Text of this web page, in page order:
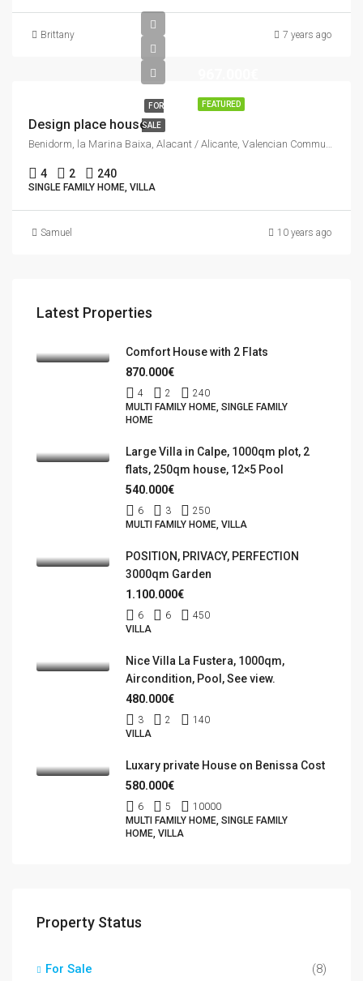
Brittany 7 years ago
FEATURED
FOR
SALE
Design place house
Benidorm, la Marina Baixa, Alacant / Alicante, Valencian Community, Spain
4 2 240
SINGLE FAMILY HOME, VILLA
Samuel 10 years ago
Latest Properties
Comfort House with 2 Flats
870.000€
4 2
240
MULTI FAMILY HOME, SINGLE FAMILY
HOME
Large Villa in Calpe, 1000qm plot, 2
flats, 250qm house, 12×5 Pool
540.000€
6 3
250
MULTI FAMILY HOME, VILLA
POSITION, PRIVACY, PERFECTION
3000qm Garden
1.100.000€
6 6
450
VILLA
Nice Villa La Fustera, 1000qm,
Aircondition, Pool, See view.
480.000€
3 2
140
VILLA
Luxary private House on Benissa Cost
580.000€
6 5
10000
MULTI FAMILY HOME, SINGLE FAMILY
HOME, VILLA
Property Status
For Sale (8)